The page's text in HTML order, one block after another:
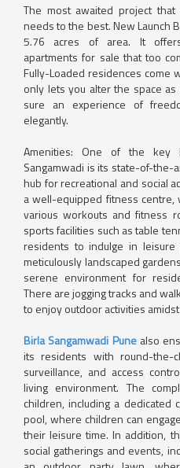
The most awaited project
needs to the best. New Launch
5.76 acres of area. It
apartments for sale that too
Fully-Loaded residences come
only lets you alter the space
sure an experience of
elegantly.
Amenities: One of the key
Sangamwadi is its state-of-the-
hub for recreational and social
a well-equipped fitness
various workouts and fitness
sports facilities such as table
residents to indulge in leisure
meticulously landscaped
serene environment for
There are jogging tracks and
to enjoy outdoor activities
Birla Sangamwadi Pune also
its residents with round-the-
surveillance, and access
living environment. The
children, including a dedicated
pool, where children can
their leisure time. In addition,
social gatherings and events,